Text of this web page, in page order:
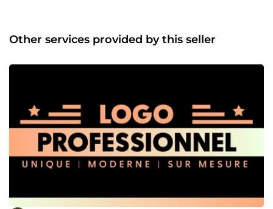
secteur d'activité. Qui est Chantastic ? Je suis Ludovic
Chan, fabriqué en France avec des racines à Hong Kong. Je
pour refléter l’univers et les besoins uniques de chaque
client. Contactez-moi pour discuter de votre projet et je
vous répondrai rapidement.
Other services provided by this seller